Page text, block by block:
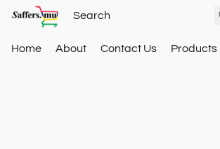
Home About Contact Us Products